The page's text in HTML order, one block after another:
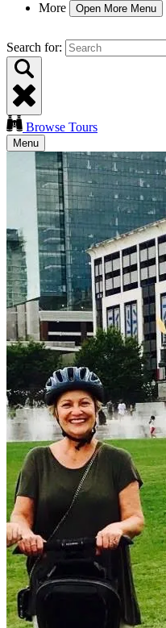
More
Open More Menu
Search for:
Browse Tours
Menu